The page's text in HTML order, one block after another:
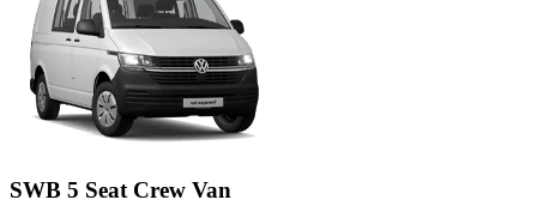
SWB 5 Seat Crew Van